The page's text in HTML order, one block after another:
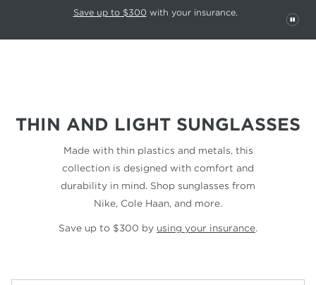
This carousel rotates automatically. Use the Pause button to stop
Save up to $300 with your insurance.
THIN AND LIGHT SUNGLASSES
Made with thin plastics and metals, this
collection is designed with comfort and
durability in mind. Shop sunglasses from
Nike, Cole Haan, and more.
Save up to $300 by using your insurance.